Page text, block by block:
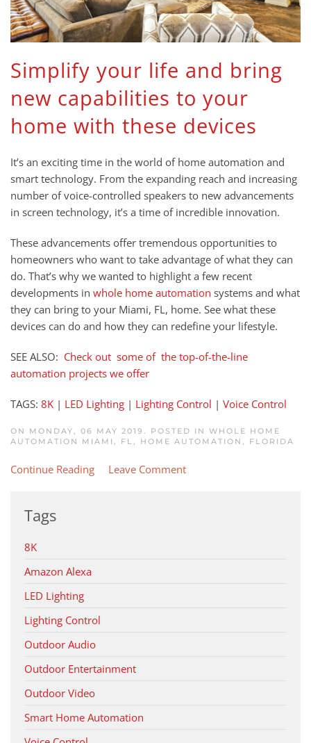
Simplify your life and bring
new capabilities to your
home with these devices
It’s an exciting time in the world of home automation and
smart technology. From the expanding reach and increasing
number of voice-controlled speakers to new advancements
in screen technology, it’s a time of incredible innovation.
These advancements offer tremendous opportunities to
homeowners who want to take advantage of what they can
do. That’s why we wanted to highlight a few recent
developments in whole home automation systems and what
they can bring to your Miami, FL, home. See what these
devices can do and how they can redefine your lifestyle.
SEE ALSO: Check out some of the top-of-the-line
automation projects we offer
TAGS: 8K | LED Lighting | Lighting Control | Voice Control
ON MONDAY, 06 MAY 2019. POSTED IN WHOLE HOME
AUTOMATION MIAMI, FL, HOME AUTOMATION, FLORIDA
Continue Reading Leave Comment
Tags
8K
Amazon Alexa
LED Lighting
Lighting Control
Outdoor Audio
Outdoor Entertainment
Outdoor Video
Smart Home Automation